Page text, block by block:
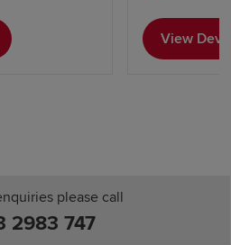
View
please call
2983 747